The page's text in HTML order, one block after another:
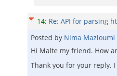
14: Re: API for parsing
Posted by Nima Mazloumi
Hi Malte my friend. How
Thank you for your reply.